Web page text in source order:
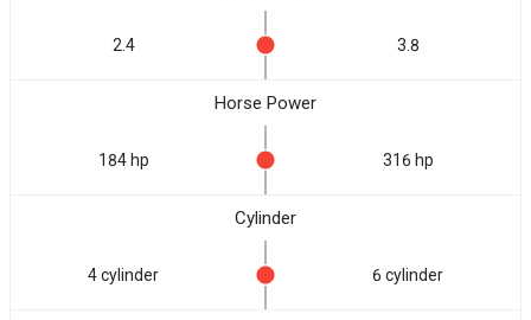
2.4 3.8
Horse Power
184 hp 316 hp
Cylinder
4 cylinder 6 cylinder